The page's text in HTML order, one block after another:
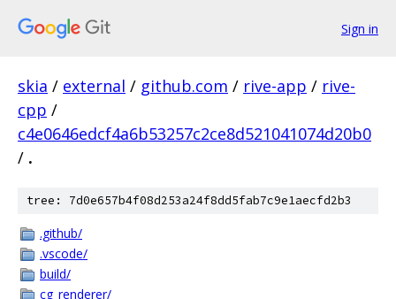
Sign in
skia / external / github.com / rive-app / rive-
cpp /
c4e0646edcf4a6b53257c2ce8d521041074d20b0
/ .
tree: 7d0e657b4f08d253a24f8dd5fab7c9e1aecfd2b3
.github/
.vscode/
build/
cg_renderer/